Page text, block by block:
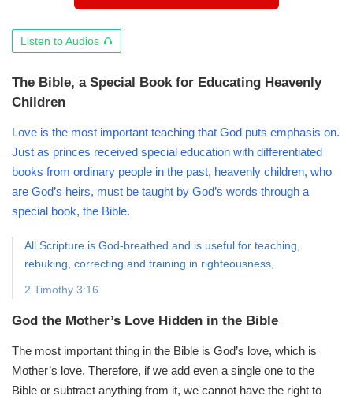
기
오
디
듣
기
Listen to Audios
The Bible, a Special Book for Educating Heavenly
Children
Love is the most important teaching that God puts emphasis on.
Just as princes received special education with differentiated
books from ordinary people in the past, heavenly children, who
are God’s heirs, must be taught by God’s words through a
special book, the Bible.
All Scripture is God-breathed and is useful for teaching,
rebuking, correcting and training in righteousness,
2 Timothy 3:16
God the Mother’s Love Hidden in the Bible
The most important thing in the Bible is God’s love, which is
Mother’s love. Therefore, if we add even a single one to the
Bible or subtract anything from it, we cannot have the right to